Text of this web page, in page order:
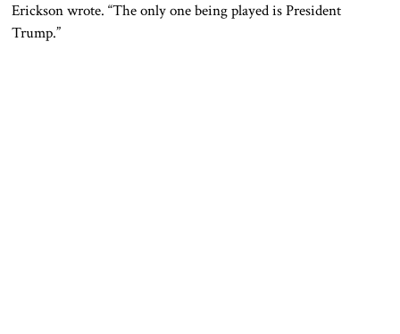
Erickson wrote. “The only one being played is President
Trump.”